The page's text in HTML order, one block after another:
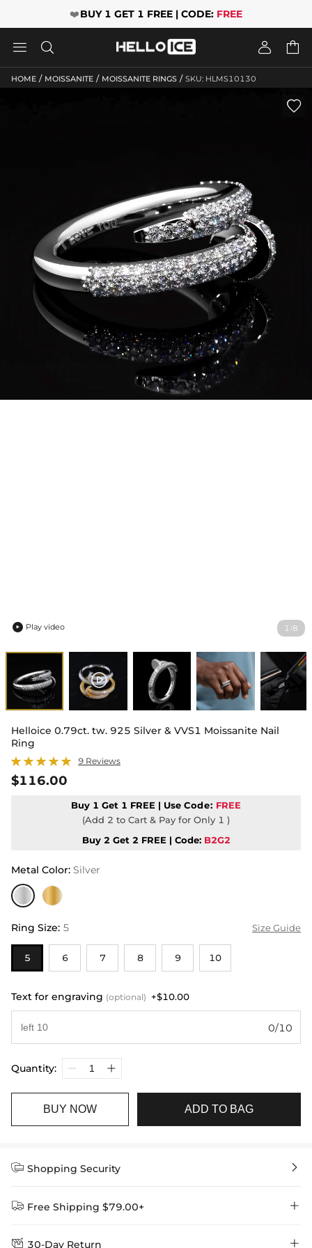
❤️BUY 1 GET 1 FREE | CODE: FREE
   
HOME / MOISSANITE / MOISSANITE RINGS / SKU: HLMS10130
1 /8

 Play video
Helloice 0.79ct. tw. 925 Silver & VVS1 Moissanite Nail
Ring
9 Reviews
$116.00
Buy 1 Get 1 FREE | Use Code: FREE
(Add 2 to Cart & Pay for Only 1 )
Buy 2 Get 2 FREE | Code: B2G2
Metal Color: Silver
Ring Size: 5 Size Guide
5 6 7 8 9 10
Text for engraving (optional) +$10.00
0/10
Quantity:
BUY NOW ADD TO BAG
 Shopping Security 
 Free Shipping $79.00+ 
 30-Day Return 